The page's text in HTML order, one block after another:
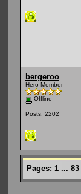
bergeroo
Hero Member
Offline
Posts: 2202
Pages: 1 ... 83